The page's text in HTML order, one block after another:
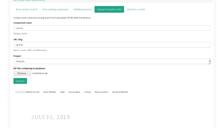
JULY 31, 2019